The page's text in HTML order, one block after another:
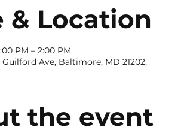
& Location
PM – 2:00 PM
Guilford Ave, Baltimore, MD 21202,
the event